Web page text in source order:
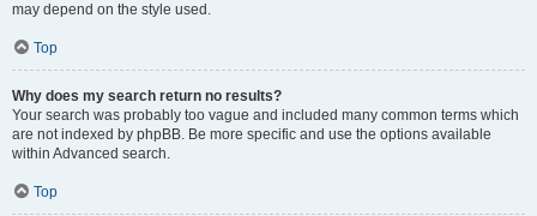
may depend on the style used.
Top
Why does my search return no results?
Your search was probably too vague and included many common terms which
are not indexed by phpBB. Be more specific and use the options available
within Advanced search.
Top